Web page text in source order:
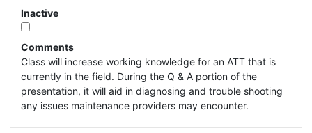
Inactive
Comments
Class will increase working knowledge for an ATT that is
currently in the field. During the Q & A portion of the
presentation, it will aid in diagnosing and trouble shooting
any issues maintenance providers may encounter.